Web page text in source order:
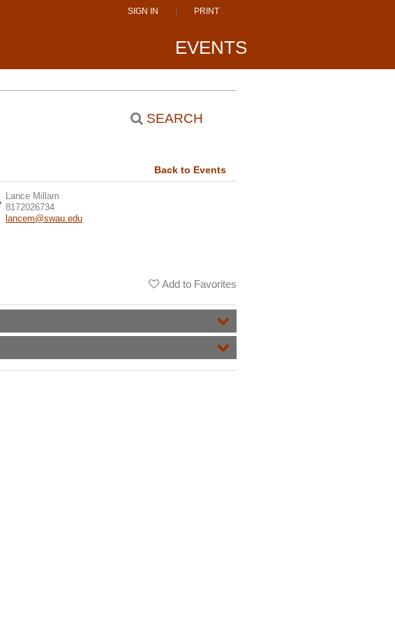
SIGN IN PRINT
EVENTS
SEARCH
Back to Events
Lance Millam
8172026734
lancem@swau.edu
Add to Favorites